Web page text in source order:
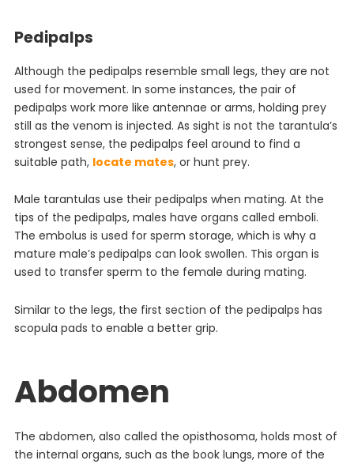
Pedipalps
Although the pedipalps resemble small legs, they are not
used for movement. In some instances, the pair of
pedipalps work more like antennae or arms, holding prey
still as the venom is injected. As sight is not the tarantula’s
strongest sense, the pedipalps feel around to find a
suitable path, locate mates, or hunt prey.
Male tarantulas use their pedipalps when mating. At the
tips of the pedipalps, males have organs called emboli.
The embolus is used for sperm storage, which is why a
mature male’s pedipalps can look swollen. This organ is
used to transfer sperm to the female during mating.
Similar to the legs, the first section of the pedipalps has
scopula pads to enable a better grip.
Abdomen
The abdomen, also called the opisthosoma, holds most of
the internal organs, such as the book lungs, more of the